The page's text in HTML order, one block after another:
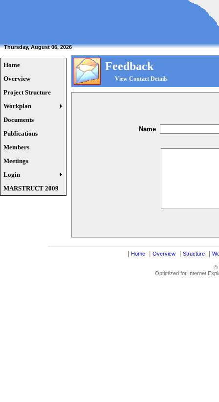
Thursday, August 06, 2026
Home
Overview
Project Structure
Workplan
Documents
Publications
Members
Meetings
Login
MARSTRUCT 2009
Feedback
View Contact Details
Name
Home Overview Structure
©
Optimized for Internet